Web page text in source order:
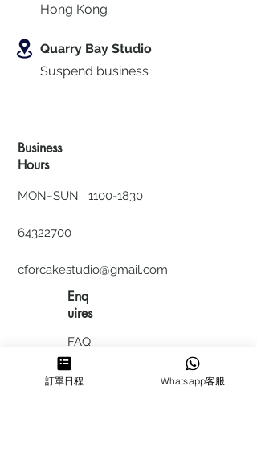
Hong Kong
Quarry Bay Studio
Suspend business
Business
Hours
MON~SUN 1100-1830
64322700
cforcakestudio@gmail.com
Enq
uires
FAQ
HIRING
訂單日程 Whatsapp客服